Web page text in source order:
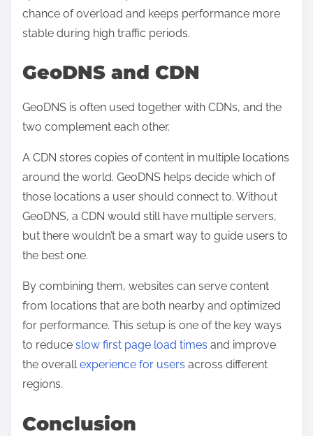
chance of overload and keeps performance more
stable during high traffic periods.
GeoDNS and CDN
GeoDNS is often used together with CDNs, and the
two complement each other.
A CDN stores copies of content in multiple locations
around the world. GeoDNS helps decide which of
those locations a user should connect to. Without
GeoDNS, a CDN would still have multiple servers,
but there wouldn’t be a smart way to guide users to
the best one.
By combining them, websites can serve content
from locations that are both nearby and optimized
for performance. This setup is one of the key ways
to reduce slow first page load times and improve
the overallexperience for users across different
regions.
Conclusion